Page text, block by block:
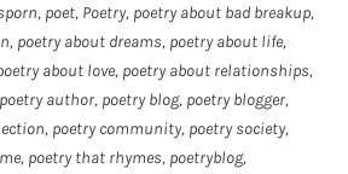
, poet, Poetry, poetry about bad breakup,
, poetry about dreams, poetry about life,
about love, poetry about relationships,
poetry author, poetry blog, poetry blogger,
, poetry community, poetry society,
, poetry that rhymes, poetryblog,